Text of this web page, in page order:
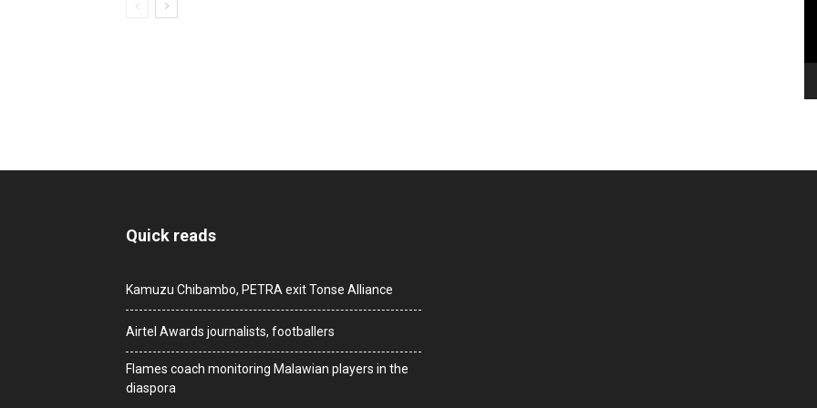
Quick reads
Kamuzu Chibambo, PETRA exit Tonse Alliance
Airtel Awards journalists, footballers
Flames coach monitoring Malawian players in the
diaspora